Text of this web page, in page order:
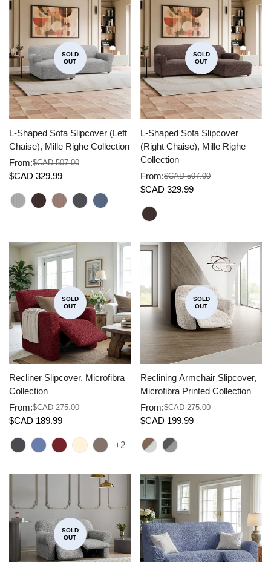
SOLD
OUT
L-Shaped Sofa Slipcover (Left
Chaise), Mille Righe Collection
Sale
From:
Regular
$CAD 507.00
$CAD 329.99
SOLD
OUT
L-Shaped Sofa Slipcover
(Right Chaise), Mille Righe
Collection
Sale
From:
Regular
$CAD 507.00
$CAD 329.99
SOLD
OUT
Recliner Slipcover, Microfibra
Collection
Sale
From:
Regular
$CAD 275.00
$CAD 189.99
+2
SOLD
OUT
Reclining Armchair Slipcover,
Microfibra Printed Collection
Sale
From:
Regular
$CAD 275.00
$CAD 199.99
SOLD
OUT